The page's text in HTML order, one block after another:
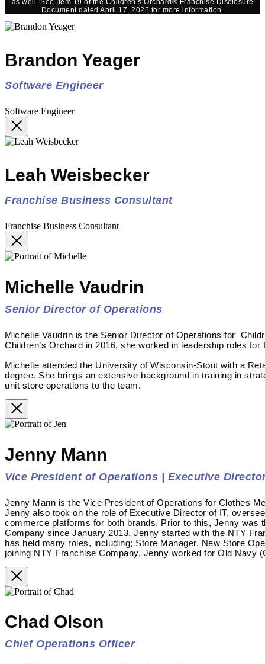
as well. See Item 19 of the Children’s Orchard® Franchise Disclosure
Document dated April 17, 2025 for more information.
Brandon Yeager
Software Engineer
Software Engineer
Leah Weisbecker
Franchise Business Consultant
Franchise Business Consultant
Michelle Vaudrin
Senior Director of Operations
Michelle Vaudrin is the Senior Director of Operations for
Children’s Orchard in 2016, she worked in leadership roles
Michelle attended the University of Wisconsin-Stout with a
degree. She brings an extensive background in training in
unit store operations to the team.
Jenny Mann
Vice President of Operations | Executive
Jenny Mann is the Vice President of Operations for Clothes
Jenny also took on the role of Executive Director of IT,
commerce platforms for both brands. Prior to this, Jenny was
Company since January 2013. Jenny started with the NTY
has held many roles, including; Store Manager, New Store
joining NTY Franchise Company, Jenny worked for Old Navy
Chad Olson
Chief Operations Officer